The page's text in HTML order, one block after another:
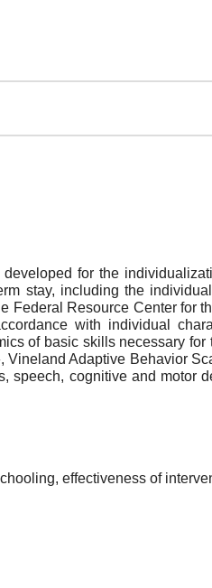
for the
stay, including the
Resource Center for
with individual
of basic skills necessary
Adaptive Behavior
speech, cognitive and motor
effectiveness of